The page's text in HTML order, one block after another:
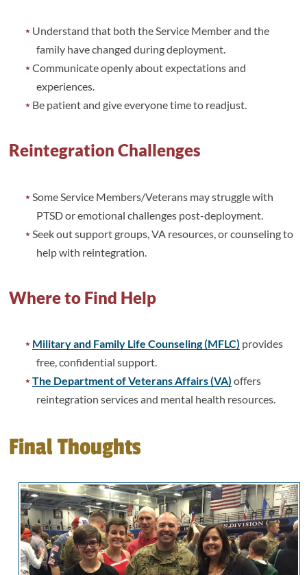
Understand that both the Service Member and the
family have changed during deployment.
Communicate openly about expectations and
experiences.
Be patient and give everyone time to readjust.
Reintegration Challenges
Some Service Members/Veterans may struggle with
PTSD or emotional challenges post-deployment.
Seek out support groups, VA resources, or counseling to
help with reintegration.
Where to Find Help
Military and Family Life Counseling (MFLC) provides
free, confidential support.
The Department of Veterans Affairs (VA) offers
reintegration services and mental health resources.
Final Thoughts